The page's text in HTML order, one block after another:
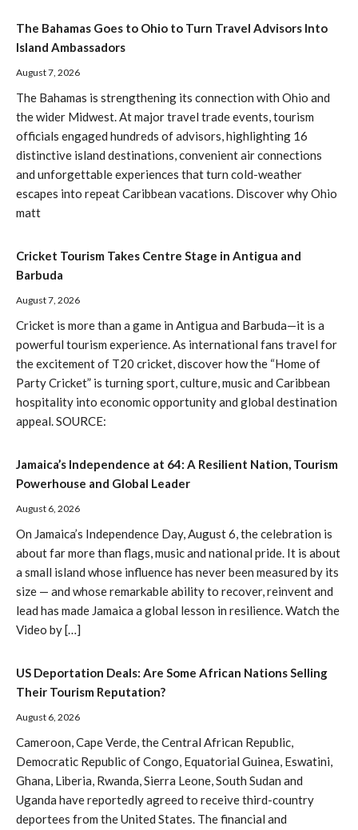
The Bahamas Goes to Ohio to Turn Travel Advisors Into
Island Ambassadors
August 7, 2026
The Bahamas is strengthening its connection with Ohio and
the wider Midwest. At major travel trade events, tourism
officials engaged hundreds of advisors, highlighting 16
distinctive island destinations, convenient air connections
and unforgettable experiences that turn cold-weather
escapes into repeat Caribbean vacations. Discover why Ohio
matt
Cricket Tourism Takes Centre Stage in Antigua and
Barbuda
August 7, 2026
Cricket is more than a game in Antigua and Barbuda—it is a
powerful tourism experience. As international fans travel for
the excitement of T20 cricket, discover how the “Home of
Party Cricket” is turning sport, culture, music and Caribbean
hospitality into economic opportunity and global destination
appeal. SOURCE:
Jamaica’s Independence at 64: A Resilient Nation, Tourism
Powerhouse and Global Leader
August 6, 2026
On Jamaica’s Independence Day, August 6, the celebration is
about far more than flags, music and national pride. It is about
a small island whose influence has never been measured by its
size — and whose remarkable ability to recover, reinvent and
lead has made Jamaica a global lesson in resilience. Watch the
Video by […]
US Deportation Deals: Are Some African Nations Selling
Their Tourism Reputation?
August 6, 2026
Cameroon, Cape Verde, the Central African Republic,
Democratic Republic of Congo, Equatorial Guinea, Eswatini,
Ghana, Liberia, Rwanda, Sierra Leone, South Sudan and
Uganda have reportedly agreed to receive third-country
deportees from the United States. The financial and